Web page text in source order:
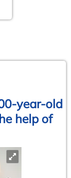
year-old
help of